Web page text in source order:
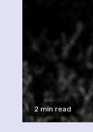
2 min read